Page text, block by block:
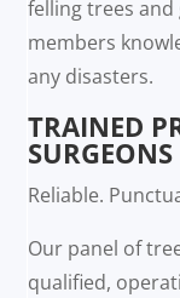
felling trees
members
any disasters.
TRAINED
SURGEONS
Reliable.
Our panel of
qualified,